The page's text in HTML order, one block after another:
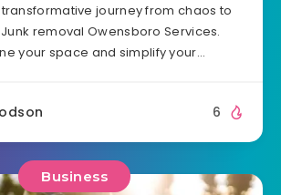
journey from chaos to
removal Owensboro Services.
your space and simplify your…
6
Business